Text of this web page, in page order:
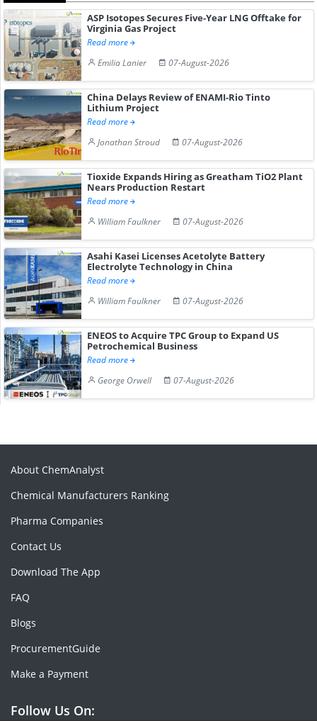
ASP Isotopes Secures Five-Year LNG Offtake for
Virginia Gas Project
Read more
Emilia Lanier
07-August-2026
China Delays Review of ENAMI-Rio Tinto
Lithium Project
Read more
Jonathan Stroud
07-August-2026
Tioxide Expands Hiring as Greatham TiO2 Plant
Nears Production Restart
Read more
William Faulkner
07-August-2026
Asahi Kasei Licenses Acetolyte Battery
Electrolyte Technology in China
Read more
William Faulkner
07-August-2026
ENEOS to Acquire TPC Group to Expand US
Petrochemical Business
Read more
George Orwell
07-August-2026
About ChemAnalyst
Chemical Manufacturers Ranking
Pharma Companies
Contact Us
Download The App
FAQ
Blogs
ProcurementGuide
Make a Payment
Follow Us On: